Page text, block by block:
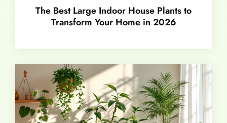
The Best Large Indoor House Plants to
Transform Your Home in 2026